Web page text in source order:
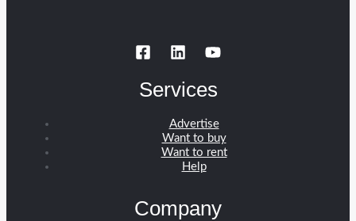
Services
Advertise
Want to buy
Want to rent
Help
Company